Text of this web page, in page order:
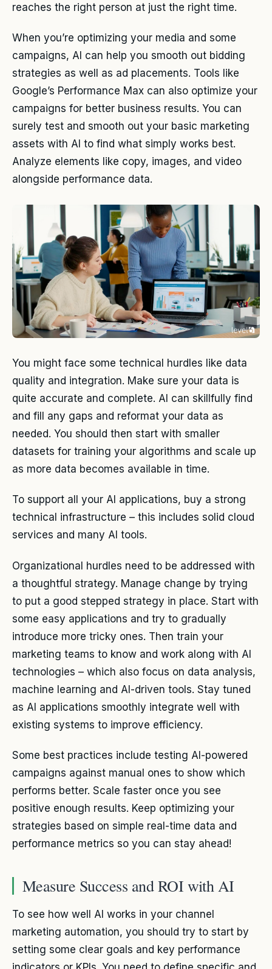
reaches the right person at just the right time.
When you’re optimizing your media and some
campaigns, AI can help you smooth out bidding
strategies as well as ad placements. Tools like
Google’s Performance Max can also optimize your
campaigns for better business results. You can
surely test and smooth out your basic marketing
assets with AI to find what simply works best.
Analyze elements like copy, images, and video
alongside performance data.
You might face some technical hurdles like data
quality and integration. Make sure your data is
quite accurate and complete. AI can skillfully find
and fill any gaps and reformat your data as
needed. You should then start with smaller
datasets for training your algorithms and scale up
as more data becomes available in time.
To support all your AI applications, buy a strong
technical infrastructure – this includes solid cloud
services and many AI tools.
Organizational hurdles need to be addressed with
a thoughtful strategy. Manage change by trying
to put a good stepped strategy in place. Start with
some easy applications and try to gradually
introduce more tricky ones. Then train your
marketing teams to know and work along with AI
technologies – which also focus on data analysis,
machine learning and AI-driven tools. Stay tuned
as AI applications smoothly integrate well with
existing systems to improve efficiency.
Some best practices include testing AI-powered
campaigns against manual ones to show which
performs better. Scale faster once you see
positive enough results. Keep optimizing your
strategies based on simple real-time data and
performance metrics so you can stay ahead!
Measure Success and ROI with AI
To see how well AI works in your channel
marketing automation, you should try to start by
setting some clear goals and key performance